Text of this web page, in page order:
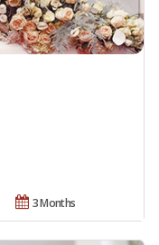
3 Months